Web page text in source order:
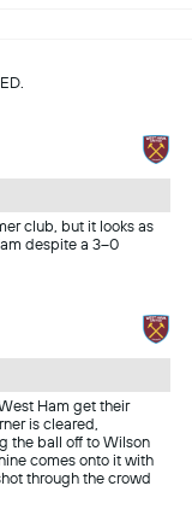
club, but it looks as
despite a 3–0
Ham get their
is cleared,
the ball off to Wilson
comes onto it with
through the crowd